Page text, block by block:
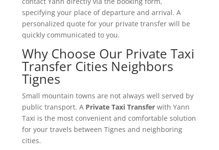
specifying your place of departure and arrival. A
personalized quote for your private transfer will be
quickly communicated to you.
Why Choose Our Private Taxi
Transfer Cities Neighbors
Tignes
Small mountain towns are not always well served by
public transport. A Private Taxi Transferwith Yann
Taxi is the most convenient and comfortable solution
for your travels between Tignes and neighboring
cities.